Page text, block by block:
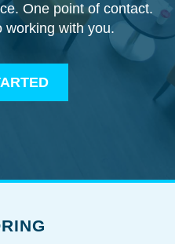
One point of contact.
working with you.